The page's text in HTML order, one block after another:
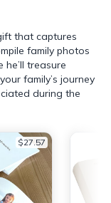
that captures
family photos
treasure
family’s journey
during the
$27.57